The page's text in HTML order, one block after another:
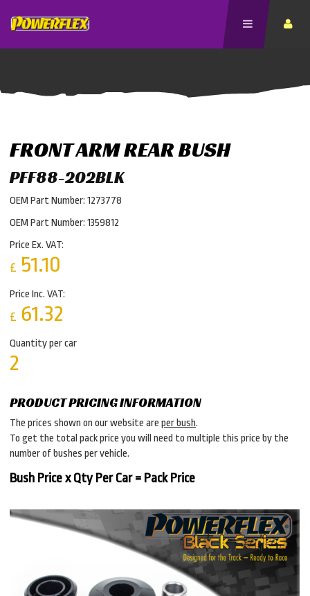
FRONT ARM REAR BUSH
PFF88-202BLK
OEM Part Number: 1273778
OEM Part Number: 1359812
Price Ex. VAT:
£ 51.10
Price Inc. VAT:
£ 61.32
Quantity per car
2
PRODUCT PRICING INFORMATION
The prices shown on our website are per bush.
To get the total pack price you will need to multiple this price by the
number of bushes per vehicle.
Bush Price x Qty Per Car = Pack Price